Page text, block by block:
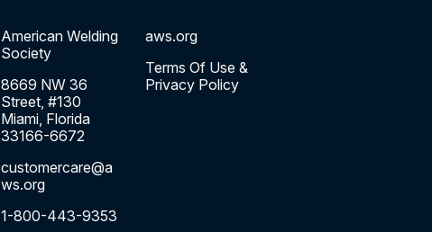
American Welding
Society
8669 NW 36
Street, #130
Miami, Florida
33166-6672
customercare@a
ws.org
1-800-443-9353
aws.org
Terms Of Use &
Privacy Policy